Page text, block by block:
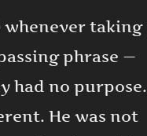
whenever taking
phrase —
had no purpose.
He was not